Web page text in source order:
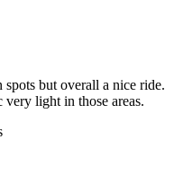
but overall a nice ride.
light in those areas.